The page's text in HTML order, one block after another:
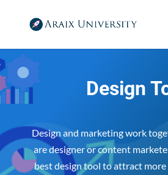
Design
Design and marketing work
are designer or content
best design tool to attract more